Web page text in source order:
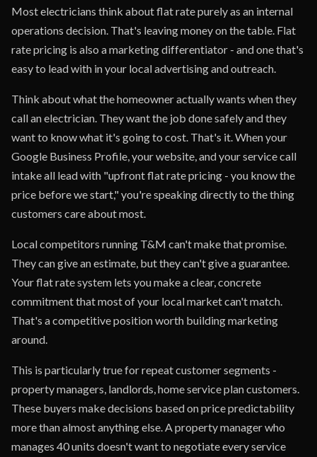
Most electricians think about flat rate purely as an internal
operations decision. That's leaving money on the table. Flat
rate pricing is also a marketing differentiator - and one that's
easy to lead with in your local advertising and outreach.
Think about what the homeowner actually wants when they
call an electrician. They want the job done safely and they
want to know what it's going to cost. That's it. When your
Google Business Profile, your website, and your service call
intake all lead with "upfront flat rate pricing - you know the
price before we start," you're speaking directly to the thing
customers care about most.
Local competitors running T&M can't make that promise.
They can give an estimate, but they can't give a guarantee.
Your flat rate system lets you make a clear, concrete
commitment that most of your local market can't match.
That's a competitive position worth building marketing
around.
This is particularly true for repeat customer segments -
property managers, landlords, home service plan customers.
These buyers make decisions based on price predictability
more than almost anything else. A property manager who
manages 40 units doesn't want to negotiate every service